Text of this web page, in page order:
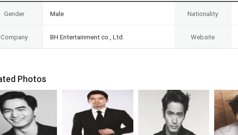
Gender Male Nationality
Company BH Entertainment co., Ltd. Website
Photos